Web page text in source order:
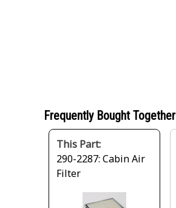
Frequently Bought Together
This Part:
290-2287: Cabin Air
Filter